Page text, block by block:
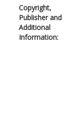
Copyright,
Publisher and
Additional
Information: